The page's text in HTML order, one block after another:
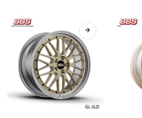
chosen
product
page
chosen
product
page